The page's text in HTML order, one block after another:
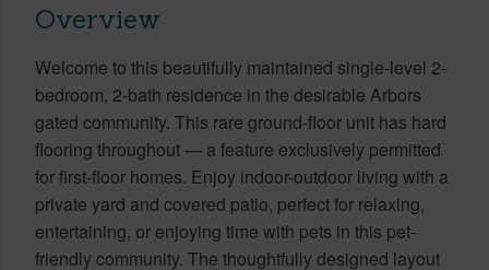
Overview
Welcome to this beautifully maintained single-level 2-
bedroom, 2-bath residence in the desirable Arbors
gated community. This rare ground-floor unit has hard
flooring throughout — a feature exclusively permitted
for first-floor homes. Enjoy indoor-outdoor living with a
private yard and covered patio, perfect for relaxing,
entertaining, or enjoying time with pets in this pet-
friendly community. The thoughtfully designed layout